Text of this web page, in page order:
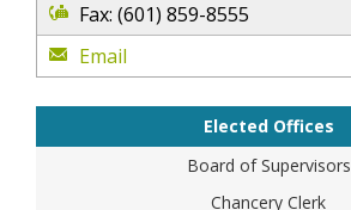
Fax: (601) 859-8555
Email
Elected Offices
Board of Supervisors
Chancery Clerk